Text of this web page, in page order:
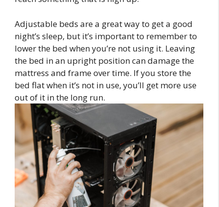
Adjustable beds are a great way to get a good
night’s sleep, but it’s important to remember to
lower the bed when you’re not using it. Leaving
the bed in an upright position can damage the
mattress and frame over time. If you store the
bed flat when it’s not in use, you’ll get more use
out of it in the long run.